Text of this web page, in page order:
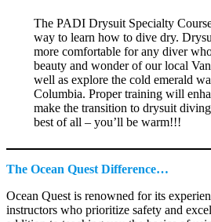
The PADI Drysuit Specialty
way to learn how to dive dry.
more comfortable for any diver
beauty and wonder of our local
well as explore the cold emerald
Columbia. Proper training will
make the transition to drysuit
best of all – you’ll be warm!!!
The Ocean Quest Difference…
Ocean Quest is renowned for its
instructors who prioritize safety and